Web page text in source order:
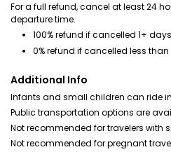
For a full refund, cancel at least 24
departure time.
100% refund if cancelled 1+
0% refund if cancelled less
Additional Info
Infants and small children can ride
Public transportation options are
Not recommended for travelers with
Not recommended for pregnant